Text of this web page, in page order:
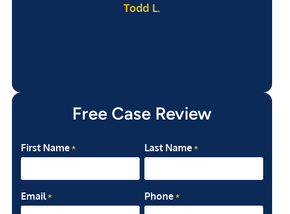
Todd L.
Free Case Review
First Name * Last Name *
Email * Phone *